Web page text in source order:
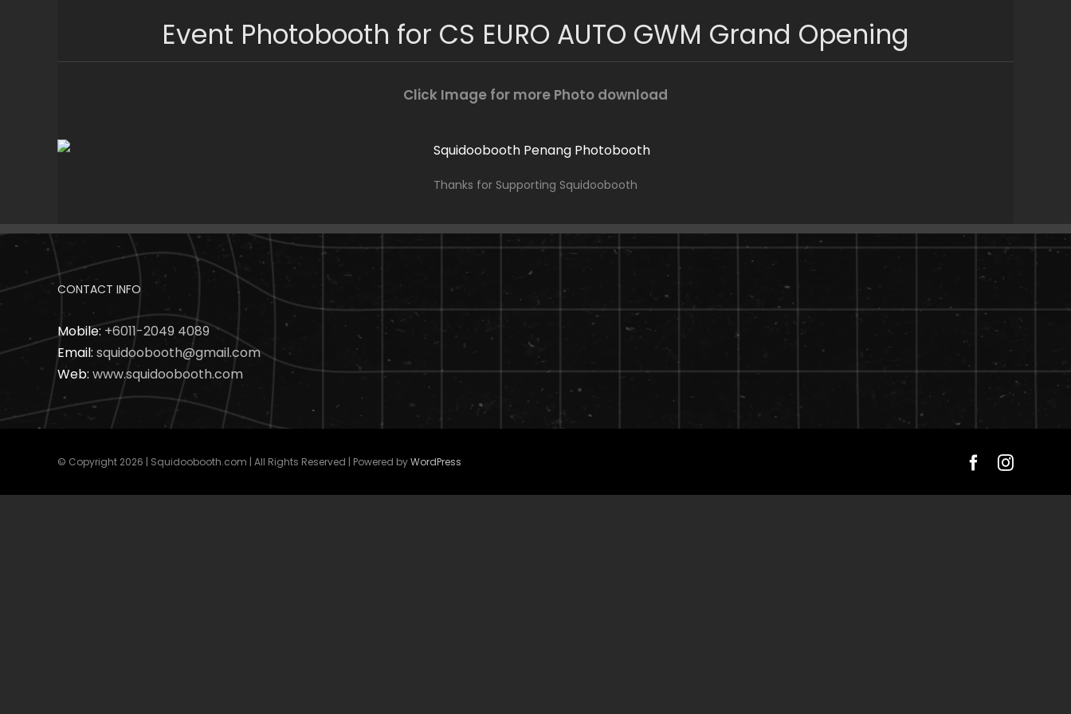
Event Photobooth for CS EURO AUTO GWM Grand Opening
Click Image for more Photo download
Thanks for Supporting Squidoobooth
CONTACT INFO
Mobile:+6011-2049 4089
Email: squidoobooth@gmail.com
Web: www.squidoobooth.com
© Copyright 2026 | Squidoobooth.com | All Rights Reserved | Powered byWordPress Facebook